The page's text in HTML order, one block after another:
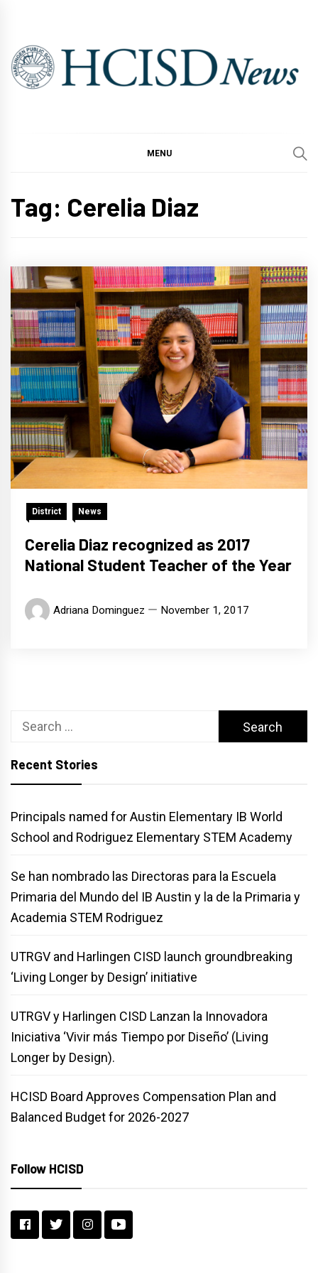
content
MENU
Tag: Cerelia Diaz
District News
Cerelia Diaz recognized as 2017
National Student Teacher of the Year
Adriana Dominguez November 1, 2017
Search
Recent Stories
Principals named for Austin Elementary IB World
School and Rodriguez Elementary STEM Academy
Se han nombrado las Directoras para la Escuela
Primaria del Mundo del IB Austin y la de la Primaria y
Academia STEM Rodriguez
UTRGV and Harlingen CISD launch groundbreaking
‘Living Longer by Design’ initiative
UTRGV y Harlingen CISD Lanzan la Innovadora
Iniciativa ‘Vivir más Tiempo por Diseño’ (Living
Longer by Design).
HCISD Board Approves Compensation Plan and
Balanced Budget for 2026-2027
Follow HCISD